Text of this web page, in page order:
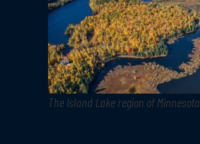
The Island Lake region of Minnesota